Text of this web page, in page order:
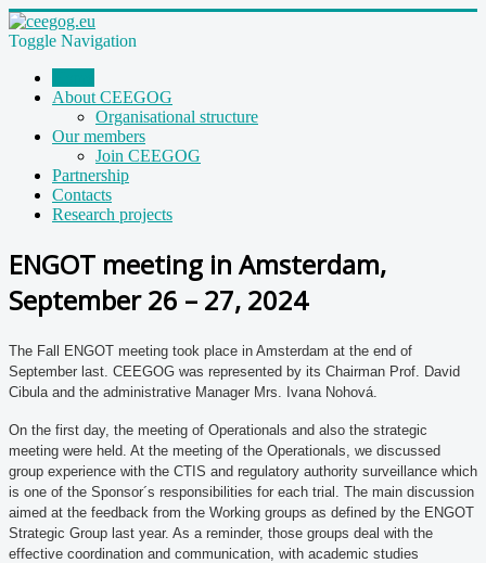
Toggle Navigation
About CEEGOG
Organisational structure
Our members
Join CEEGOG
Partnership
Contacts
Research projects
ENGOT meeting in Amsterdam,
September 26 – 27, 2024
The Fall ENGOT meeting took place in Amsterdam at the end of
September last. CEEGOG was represented by its Chairman Prof. David
Cibula and the administrative Manager Mrs. Ivana Nohová.
On the first day, the meeting of Operationals and also the strategic
meeting were held. At the meeting of the Operationals, we discussed
group experience with the CTIS and regulatory authority surveillance which
is one of the Sponsor´s responsibilities for each trial. The main discussion
aimed at the feedback from the Working groups as defined by the ENGOT
Strategic Group last year. As a reminder, those groups deal with the
effective coordination and communication, with academic studies